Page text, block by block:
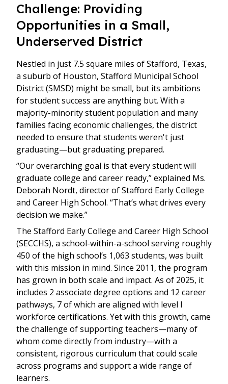
Challenge: Providing
Opportunities in a Small,
Underserved District
Nestled in just 7.5 square miles of Stafford, Texas,
a suburb of Houston, Stafford Municipal School
District (SMSD) might be small, but its ambitions
for student success are anything but. With a
majority-minority student population and many
families facing economic challenges, the district
needed to ensure that students weren't just
graduating—but graduating prepared.
“Our overarching goal is that every student will
graduate college and career ready,” explained Ms.
Deborah Nordt, director of Stafford Early College
and Career High School. “That’s what drives every
decision we make.”
The Stafford Early College and Career High School
(SECCHS), a school-within-a-school serving roughly
450 of the high school’s 1,063 students, was built
with this mission in mind. Since 2011, the program
has grown in both scale and impact. As of 2025, it
includes 2 associate degree options and 12 career
pathways, 7 of which are aligned with level I
workforce certifications. Yet with this growth, came
the challenge of supporting teachers—many of
whom come directly from industry—with a
consistent, rigorous curriculum that could scale
across programs and support a wide range of
learners.